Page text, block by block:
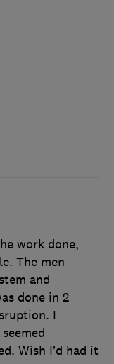
work done,
The men
and
done in 2
I
Wish I’d had it